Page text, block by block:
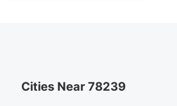
Cities Near 78239